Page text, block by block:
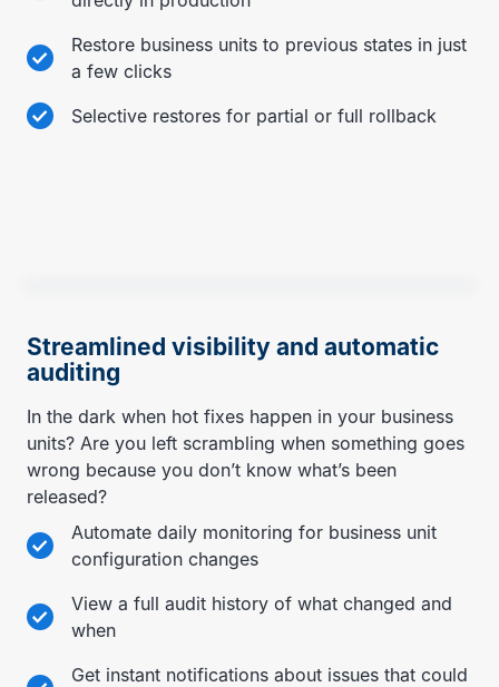
Restore business units to previous states in just
a few clicks
Selective restores for partial or full rollback
Streamlined visibility and automatic
auditing
In the dark when hot fixes happen in your business
units? Are you left scrambling when something goes
wrong because you don’t know what’s been
released?
Automate daily monitoring for business unit
configuration changes
View a full audit history of what changed and
when
Get instant notifications about issues that could